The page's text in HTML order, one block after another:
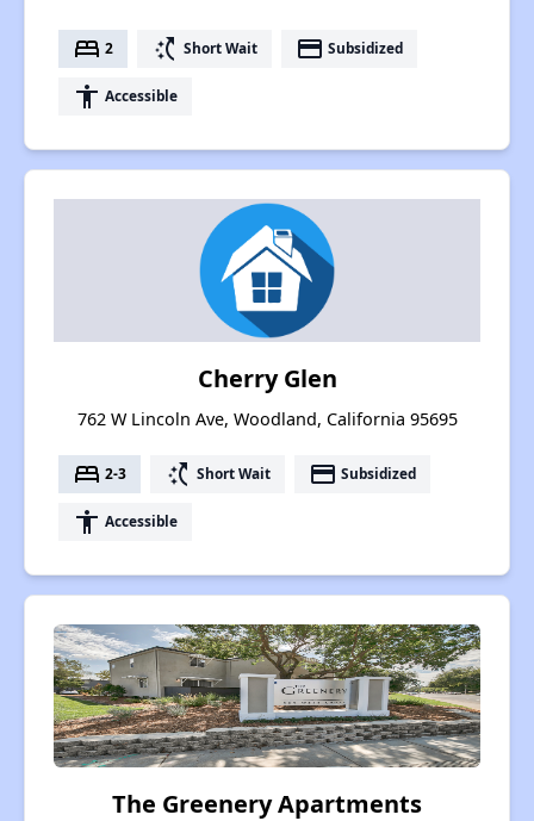
bed 2 switch_access_shortcut Short Wait payment Subsidized
accessibility Accessible
Cherry Glen
762 W Lincoln Ave, Woodland, California 95695
bed 2-3 switch_access_shortcut Short Wait payment Subsidized
accessibility Accessible
The Greenery Apartments